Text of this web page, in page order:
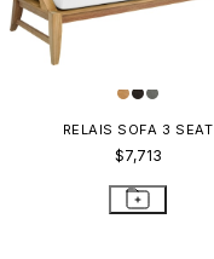
RELAIS SOFA 3 SEAT
$7,713